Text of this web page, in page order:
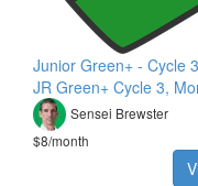
Junior Green+ - Cycle
JR Green+ Cycle 3,
Sensei Brewster
$8/month